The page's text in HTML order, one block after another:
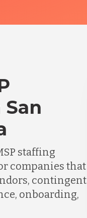
staffing
companies that
contingent
onboarding,